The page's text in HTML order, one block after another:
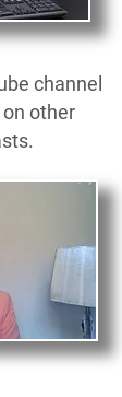
channel
other